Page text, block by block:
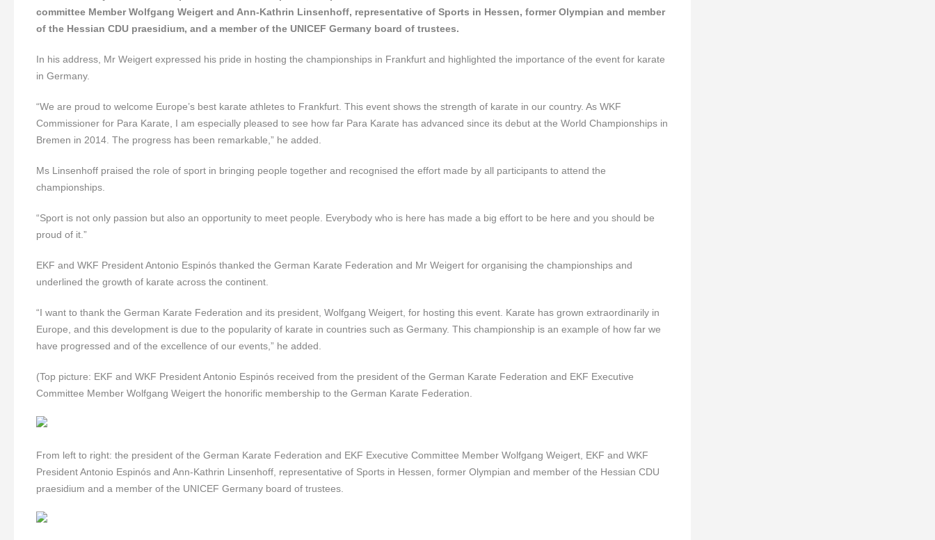
committee MemberWolfgang Weigert and Ann-Kathrin Linsenhoff, representative of Sports in Hessen, former Olympian and member
of the Hessian CDU praesidium, and a member of the UNICEF Germany board of trustees.
In his address, Mr Weigert expressed his pride in hosting the championships in Frankfurt and highlighted the importance of the event for karate
in Germany.
“We are proud to welcome Europe’s best karate athletes to Frankfurt. This event shows the strength of karate in our country. As WKF
Commissioner for Para Karate, I am especially pleased to see how far Para Karate has advanced since its debut at the World Championships in
Bremen in 2014. The progress has been remarkable,” he added.
Ms Linsenhoff praised the role of sport in bringing people together and recognised the effort made by all participants to attend the
championships.
“Sport is not only passion but also an opportunity to meet people. Everybody who is here has made a big effort to be here and you should be
proud of it.”
EKF and WKF President Antonio Espinós thanked the German Karate Federation and Mr Weigert for organising the championships and
underlined the growth of karate across the continent.
“I want to thank the German Karate Federation and its president, Wolfgang Weigert, for hosting this event. Karate has grown extraordinarily in
Europe, and this development is due to the popularity of karate in countries such as Germany. This championship is an example of how far we
have progressed and of the excellence of our events,” he added.
(Top picture: EKF and WKF President Antonio Espinós received from the president of the German Karate Federation and EKF Executive
Committee Member Wolfgang Weigert the honorific membership to the German Karate Federation.
From left to right: the president of the German Karate Federation and EKF Executive Committee Member Wolfgang Weigert, EKF and WKF
President Antonio Espinós and Ann-Kathrin Linsenhoff, representative of Sports in Hessen, former Olympian and member of the Hessian CDU
praesidium and a member of the UNICEF Germany board of trustees.